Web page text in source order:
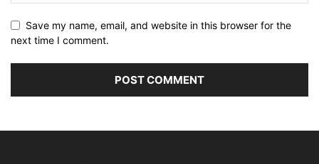
Save my name, email, and website in this browser for the
next time I comment.